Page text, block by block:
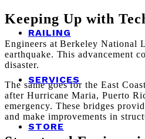
RAILING
SERVICES
STORE
Keeping Up with
Engineers at Berkeley National
earthquake. This advancement
disaster.
The same goes for the East
after Hurricane Maria, Puerto
emergency. These bridges
and make improvements in